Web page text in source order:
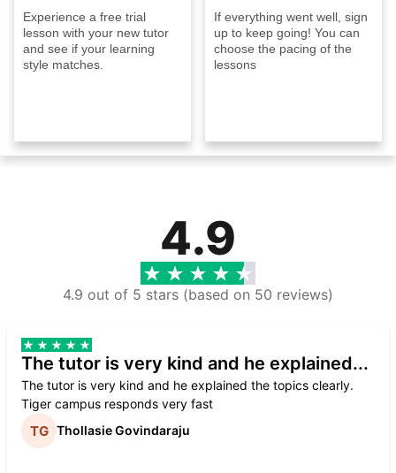
Experience a free trial
lesson with your new tutor
and see if your learning
style matches.
If everything went well, sign
up to keep going! You can
choose the pacing of the
lessons
4.9
4.9 out of 5 stars (based on 50 reviews)
The tutor is very kind and he explained...
The tutor is very kind and he explained the topics clearly.
Tiger campus responds very fast
Thollasie Govindaraju